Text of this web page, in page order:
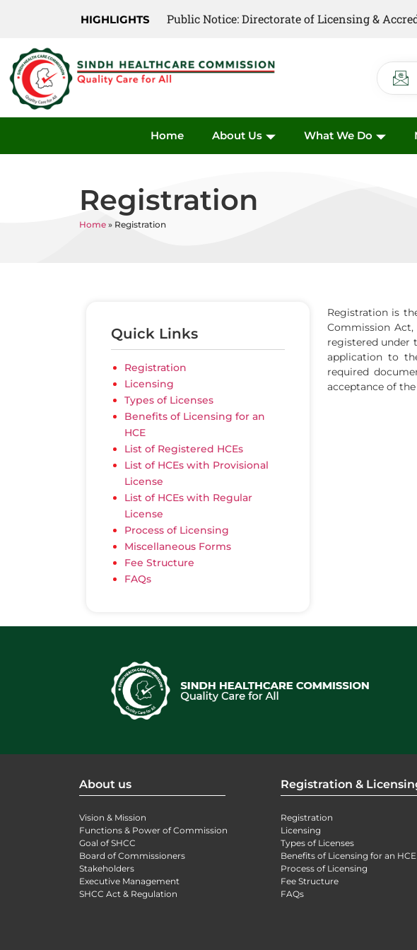
HIGHLIGHTS Public Notice: Directorate of Licensing &
Public Notice: Directorate of Anti Quackery
Home About Us What We Do
Registration
Home » Registration
Quick Links
Registration
Licensing
Types of Licenses
Benefits of Licensing for an
HCE
List of Registered HCEs
List of HCEs with Provisional
License
List of HCEs with Regular
License
Process of Licensing
Miscellaneous Forms
Fee Structure
FAQs
Registration is
Commission
registered under
application to
required
acceptance of
About us
Vision & Mission
Functions & Power of Commission
Goal of SHCC
Board of Commissioners
Stakeholders
Executive Management
SHCC Act & Regulation
Registration &
Registration
Licensing
Types of Licenses
Benefits of Licensing for an HCE
Process of Licensing
Fee Structure
FAQs